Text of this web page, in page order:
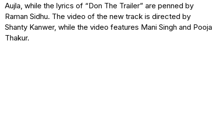
Aujla, while the lyrics of “Don The Trailer” are penned by
Raman Sidhu. The video of the new track is directed by
Shanty Kanwer, while the video features Mani Singh and Pooja
Thakur.